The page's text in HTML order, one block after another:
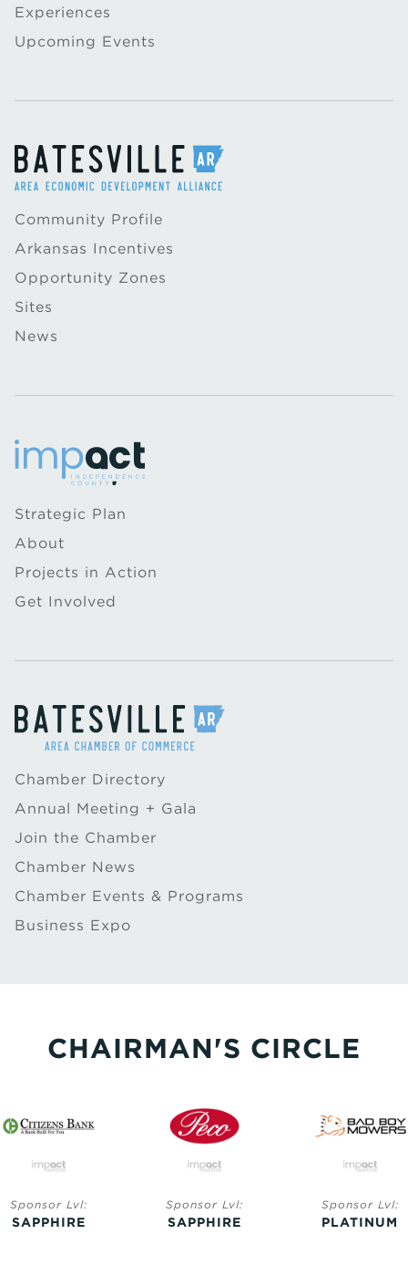
Experiences
Upcoming Events
Community Profile
Arkansas Incentives
Opportunity Zones
Sites
News
Strategic Plan
About
Projects in Action
Get Involved
Chamber Directory
Annual Meeting + Gala
Join the Chamber
Chamber News
Chamber Events & Programs
Business Expo
CHAIRMAN'S CIRCLE
Sponsor Lvl:
SAPPHIRE
Sponsor Lvl:
SAPPHIRE
Sponsor Lvl:
PLATINUM